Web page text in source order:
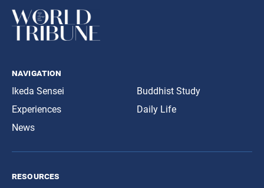
navigation
Ikeda Sensei
Experiences
News
Buddhist Study
Daily Life
resources